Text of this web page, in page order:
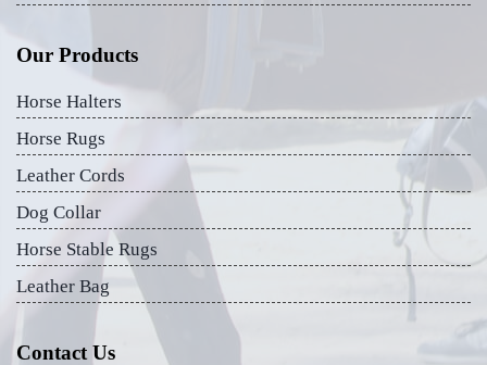
Our Products
Horse Halters
Horse Rugs
Leather Cords
Dog Collar
Horse Stable Rugs
Leather Bag
Contact Us